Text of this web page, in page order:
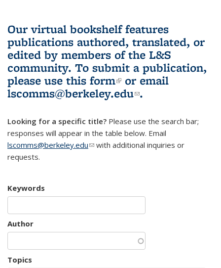
Our virtual bookshelf features
publications authored, translated, or
edited by members of the L&S
community. To submit a publication,
please use this form(link is external)
or email
lscomms@berkeley.edu(link sends e-
.
Looking for a specific title? Please use the search bar;
responses will appear in the table below. Email
lscomms@berkeley.edu(link sends e-mail)
with additional inquiries or
requests.
Keywords
Author
Topics